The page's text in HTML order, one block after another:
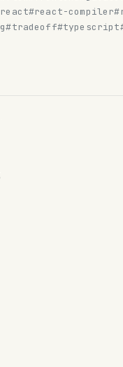
#react-compiler
#tradeoff#typescript